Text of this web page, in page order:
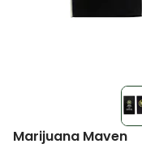
Marijuana Maven